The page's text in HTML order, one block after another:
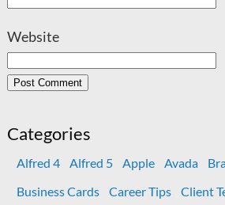
Website
Categories
Alfred 4 Alfred 5 Apple Avada
Business Cards
Career Tips Client